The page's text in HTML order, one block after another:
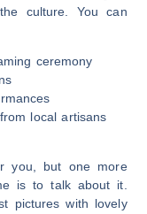
culture. You can
ceremony
local artisans
you, but one more
is to talk about it.
pictures with lovely